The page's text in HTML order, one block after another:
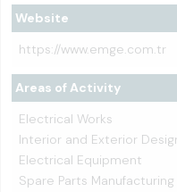
Website
https://www.emge.com.tr
Areas of Activity
Electrical Works
Interior and Exterior
Electrical Equipment
Spare Parts Manufacturing